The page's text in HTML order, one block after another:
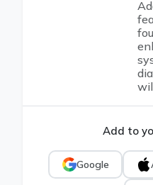
Add to
Google